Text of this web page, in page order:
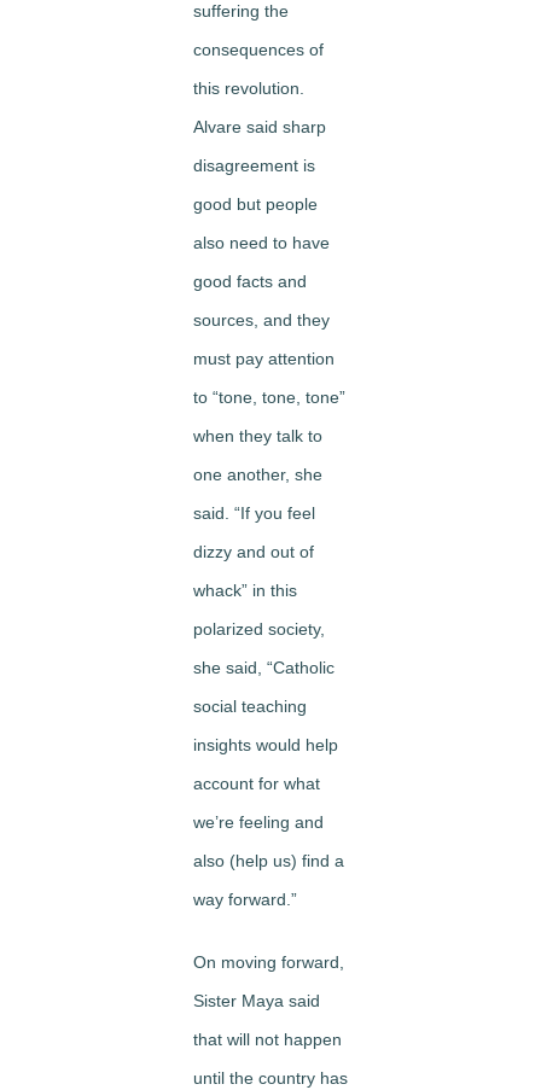
suffering the
consequences of
this revolution.
Alvare said sharp
disagreement is
good but people
also need to have
good facts and
sources, and they
must pay attention
to “tone, tone, tone”
when they talk to
one another, she
said. “If you feel
dizzy and out of
whack” in this
polarized society,
she said, “Catholic
social teaching
insights would help
account for what
we’re feeling and
also (help us) find a
way forward.”
On moving forward,
Sister Maya said
that will not happen
until the country has